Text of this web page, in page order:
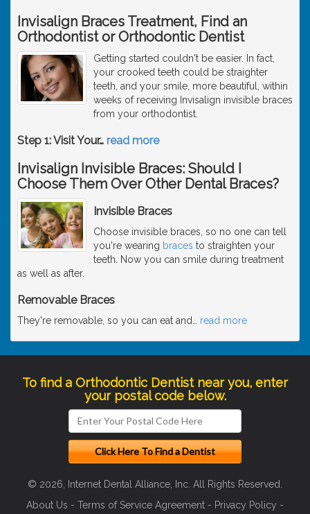
Invisalign Braces Treatment, Find an
Orthodontist or Orthodontic Dentist
Getting started couldn't be easier. In fact,
your crooked teeth could be straighter
teeth, and your smile, more beautiful, within
weeks of receiving Invisalign invisible braces
from your orthodontist.
Step 1: Visit Your… read more
Invisalign Invisible Braces: Should I
Choose Them Over Other Dental Braces?
Invisible Braces
Choose invisible braces, so no one can tell
you're wearing braces to straighten your
teeth. Now you can smile during treatment
as well as after.
Removable Braces
They're removable, so you can eat and read more
To find a Orthodontic Dentist near you, enter
your postal code below.
© 2026, Internet Dental Alliance, Inc. All Rights Reserved.
About Us - Terms of Service Agreement - Privacy Policy -